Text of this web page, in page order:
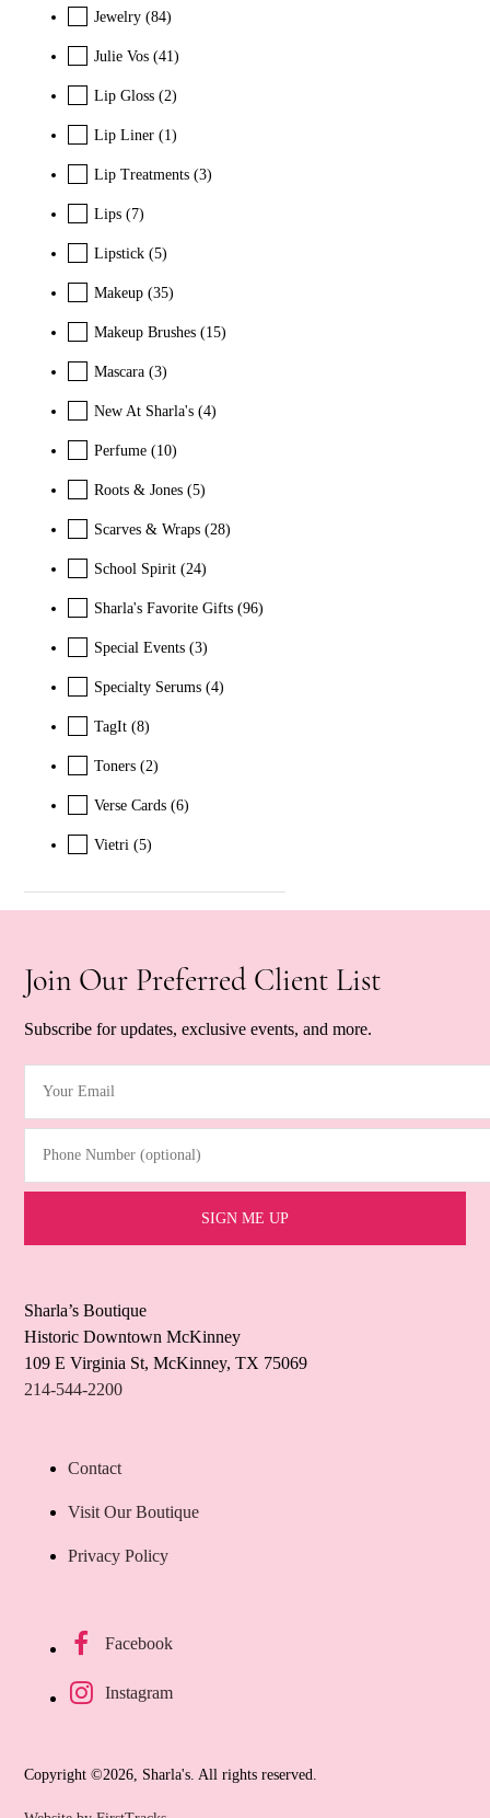
Jewelry (84)
Julie Vos (41)
Lip Gloss (2)
Lip Liner (1)
Lip Treatments (3)
Lips (7)
Lipstick (5)
Makeup (35)
Makeup Brushes (15)
Mascara (3)
New At Sharla's (4)
Perfume (10)
Roots & Jones (5)
Scarves & Wraps (28)
School Spirit (24)
Sharla's Favorite Gifts (96)
Special Events (3)
Specialty Serums (4)
TagIt (8)
Toners (2)
Verse Cards (6)
Vietri (5)
Join Our Preferred Client List
Subscribe for updates, exclusive events, and more.
Sharla’s Boutique
Historic Downtown McKinney
109 E Virginia St, McKinney, TX 75069
214-544-2200
Contact
Visit Our Boutique
Privacy Policy
Facebook
Instagram
Copyright ©2026, Sharla's. All rights reserved.